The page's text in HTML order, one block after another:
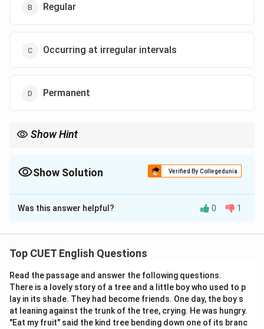
Regular
Occurring at irregular intervals
Permanent
Show Hint
time.Show Solution Verified By Collegedunia
The Correct Option isC
Solution and Explanation
Step 1: Understanding the Concept:
of an occurrence.
Step 2: Detailed Explanation:
"Sporadic"refers to things that happen only
Was this answer helpful? 0 1
Top CUET English Questions
Read the passage and answer the following questions.
There is a lovely story of a tree and a little boy who used to p
lay in its shade. They had become friends. One day, the boy s
at leaning against the trunk of the tree, crying. He was hungry.
"Eat my fruit" said the kind tree bending down one of its branc